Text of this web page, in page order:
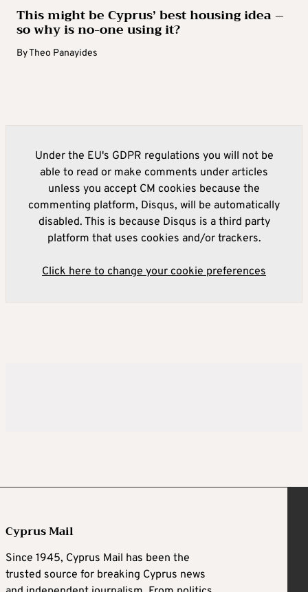
This might be Cyprus’ best housing idea –
so why is no-one using it?
ByTheo Panayides
Under the EU's GDPR regulations you will not be
able to read or make comments under articles
unless you accept CM cookies because the
commenting platform, Disqus, will be automatically
disabled. This is because Disqus is a third party
platform that uses cookies and/or trackers.
Click here to change your cookie preferences
Cyprus Mail
Since 1945, Cyprus Mail has been the
trusted source for breaking Cyprus news